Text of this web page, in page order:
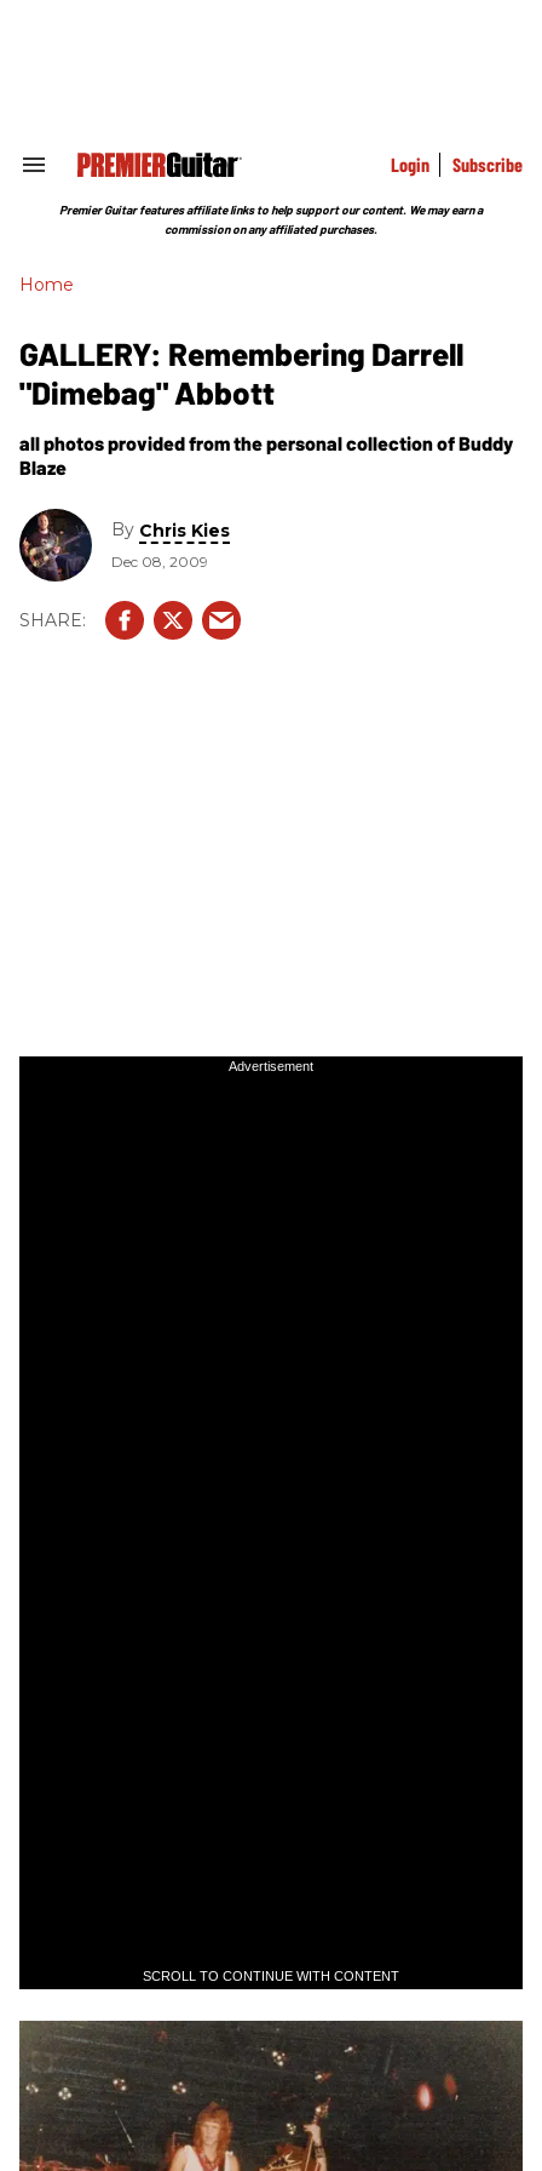
Search
Section
Login Subscribe
Premier Guitar features affiliate links to help support our content. We may earn a
commission on any affiliated purchases.
Home
GALLERY: Remembering Darrell
"Dimebag" Abbott
all photos provided from the personal collection of Buddy
Blaze
By Chris Kies
Dec 08, 2009
Advertisement
SCROLL TO CONTINUE WITH CONTENT